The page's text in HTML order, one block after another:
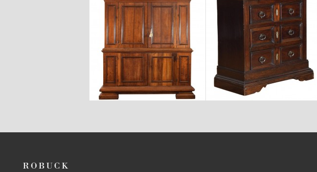
$18,700 $6,800